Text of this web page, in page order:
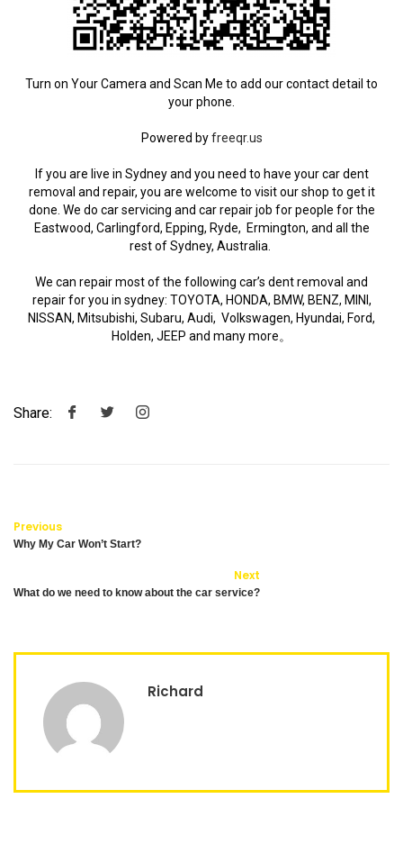
Turn on Your Camera and Scan Me to add our contact detail to
your phone.
Powered byfreeqr.us
If you are live in Sydney and you need to have your car dent
removal and repair, you are welcome to visit our shop to get it
done. We do car servicing and car repair job for people for the
Eastwood, Carlingford, Epping, Ryde, Ermington, and all the
rest of Sydney, Australia.
We can repair most of the following car’s dent removal and
repair for you in sydney: TOYOTA, HONDA, BMW, BENZ, MINI,
NISSAN, Mitsubishi, Subaru, Audi, Volkswagen, Hyundai, Ford,
Holden, JEEP and many more。
Share:
Previous
Why My Car Won’t Start?
Next
What do we need to know about the car service?
Richard